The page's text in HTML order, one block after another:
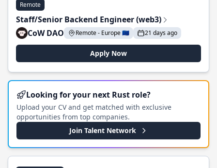
Remote
Staff/Senior Backend Engineer (web3)
CoW DAO
Remote - Europe 🇪🇺 21 days ago
Apply Now
Looking for your next Rust role?
Upload your CV and get matched with exclusive
opportunities from top companies.
Join Talent Network